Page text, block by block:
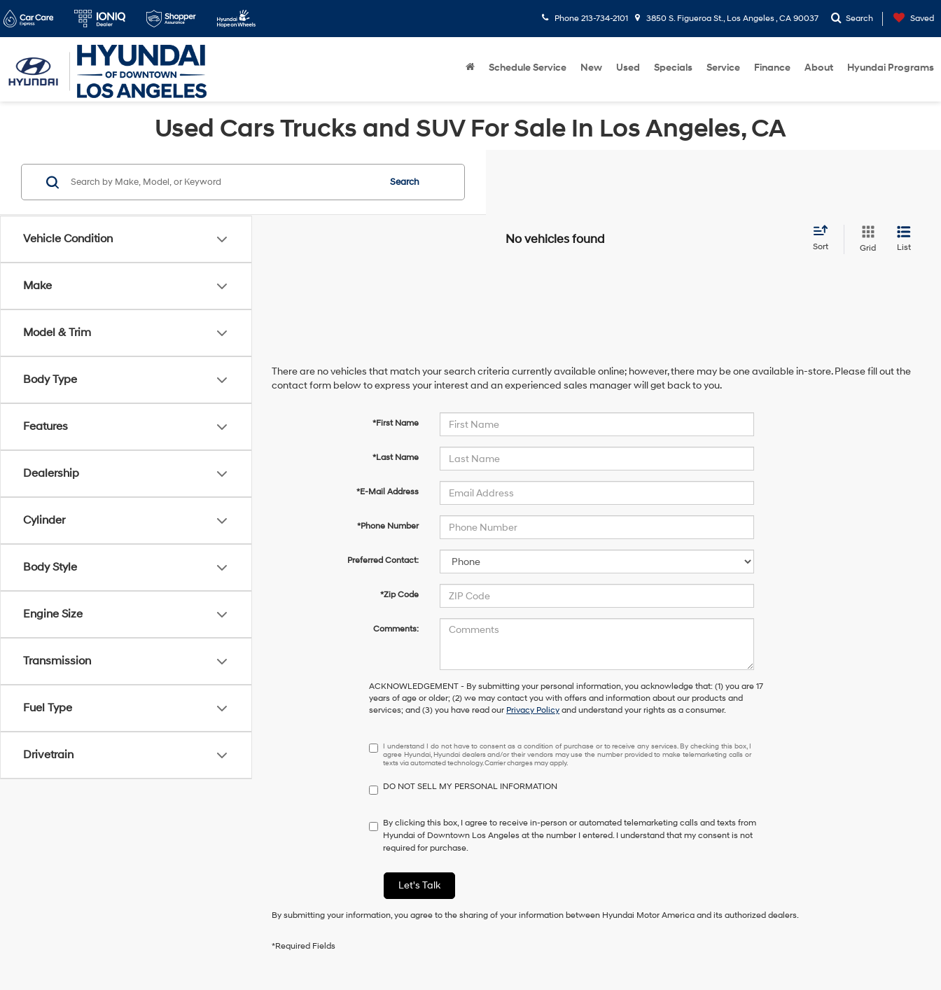
Phone 213-734-2101 3850 S. Figueroa St., Los Angeles , CA 90037 Search Saved
Schedule Service New Used Specials Service Finance About Hyundai Programs
Used Cars Trucks and SUV For Sale In Los Angeles, CA
Vehicle Condition
Make
Model & Trim
Body Type
Features
Dealership
Cylinder
Body Style
Engine Size
Transmission
Fuel Type
Drivetrain
Search
No vehicles found
Sort Grid List
There are no vehicles that match your search criteria currently available online; however, there may be one available in-store. Please fill out the
contact form below to express your interest and an experienced sales manager will get back to you.
*First Name
*Last Name
*E-Mail Address
*Phone Number
Preferred Contact:
*Zip Code
Comments:
ACKNOWLEDGEMENT - By submitting your personal information, you acknowledge that: (1) you are 17
years of age or older; (2) we may contact you with offers and information about our products and
services; and (3) you have read our Privacy Policy and understand your rights as a consumer.
I
understand
do
to
consent
as
condition
purchase
to
I understand I do not have to consent as a condition of purchase or to receive any services. By checking this box, I
agree Hyundai, Hyundai dealers and/or their vendors may use the number provided to make telemarketing calls or
texts via automated technology. Carrier charges may apply.
DO NOT SELL MY PERSONAL INFORMATION
By clicking this box, I agree to receive in-person or automated telemarketing calls and texts from
Hyundai of Downtown Los Angeles at the number I entered. I understand that my consent is not
required for purchase.
Let's Talk
By submitting your information, you agree to the sharing of your information between Hyundai Motor America and its authorized dealers.
*Required Fields